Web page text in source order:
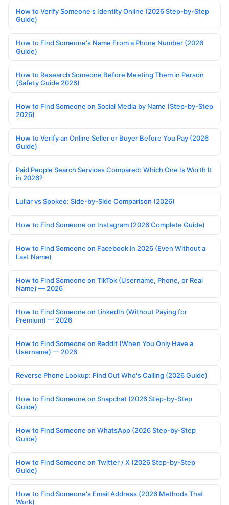
How to Verify Someone's Identity Online (2026 Step-by-Step
Guide)
How to Find Someone's Name From a Phone Number (2026
Guide)
How to Research Someone Before Meeting Them in Person
(Safety Guide 2026)
How to Find Someone on Social Media by Name (Step-by-Step
2026)
How to Verify an Online Seller or Buyer Before You Pay (2026
Guide)
Paid People Search Services Compared: Which One Is Worth It
in 2026?
Lullar vs Spokeo: Side-by-Side Comparison (2026)
How to Find Someone on Instagram (2026 Complete Guide)
How to Find Someone on Facebook in 2026 (Even Without a
Last Name)
How to Find Someone on TikTok (Username, Phone, or Real
Name) — 2026
How to Find Someone on LinkedIn (Without Paying for
Premium) — 2026
How to Find Someone on Reddit (When You Only Have a
Username) — 2026
Reverse Phone Lookup: Find Out Who's Calling (2026 Guide)
How to Find Someone on Snapchat (2026 Step-by-Step
Guide)
How to Find Someone on WhatsApp (2026 Step-by-Step
Guide)
How to Find Someone on Twitter / X (2026 Step-by-Step
Guide)
How to Find Someone's Email Address (2026 Methods That
Work)